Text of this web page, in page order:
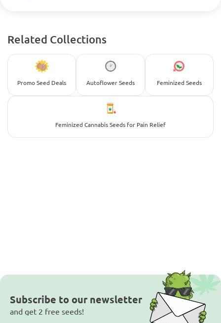
Related Collections
Promo Seed Deals Autoflower Seeds Feminized Seeds
Feminized Cannabis Seeds for Pain Relief
Subscribe to our newsletter
and get 2 free seeds!